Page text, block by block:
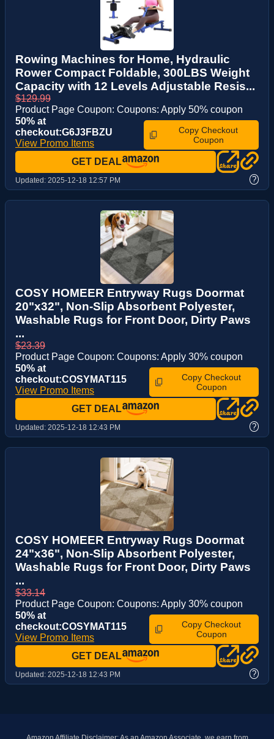
Rowing Machines for Home, Hydraulic
Rower Compact Foldable, 300LBS Weight
Capacity with 12 Levels Adjustable Resis...
$129.99
Product Page Coupon: Coupons: Apply 50% coupon
50% at
checkout:G6J3FBZU
View Promo Items
Copy Checkout
Coupon
GET DEAL
Updated: 2025-12-18 12:57 PM ?
COSY HOMEER Entryway Rugs Doormat
20"x32", Non-Slip Absorbent Polyester,
Washable Rugs for Front Door, Dirty Paws
...
$23.39
Product Page Coupon: Coupons: Apply 30% coupon
50% at
checkout:COSYMAT115
View Promo Items
Copy Checkout
Coupon
GET DEAL
Updated: 2025-12-18 12:43 PM ?
COSY HOMEER Entryway Rugs Doormat
24"x36", Non-Slip Absorbent Polyester,
Washable Rugs for Front Door, Dirty Paws
...
$33.14
Product Page Coupon: Coupons: Apply 30% coupon
50% at
checkout:COSYMAT115
View Promo Items
Copy Checkout
Coupon
GET DEAL
Updated: 2025-12-18 12:43 PM ?